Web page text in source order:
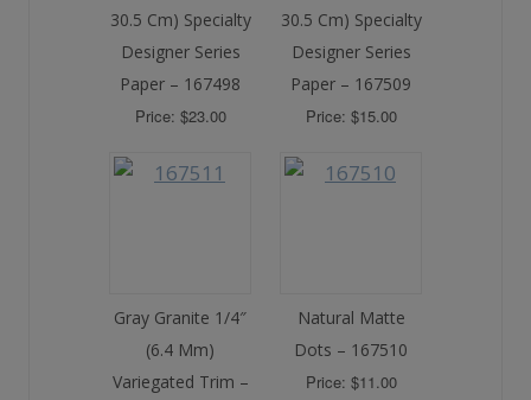
30.5 Cm) Specialty
Designer Series
Paper – 167498
Price: $23.00
30.5 Cm) Specialty
Designer Series
Paper – 167509
Price: $15.00
Gray Granite 1/4″
(6.4 Mm)
Variegated Trim –
Natural Matte
Dots – 167510
Price: $11.00